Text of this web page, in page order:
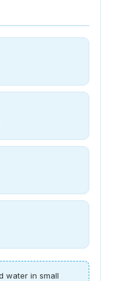
water in small